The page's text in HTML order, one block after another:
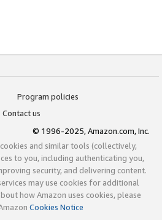
Program policies
Contact us
© 1996-2025, Amazon.com, Inc.
and similar tools (collectively,
to you, including authenticating you,
security, and delivering content.
may use cookies for additional
how Amazon uses cookies, please
Cookies Notice